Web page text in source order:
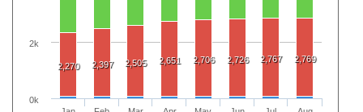
2,270 2,397 2,505 2,651 2,706 2,726 2,767 2,769
0k
2k